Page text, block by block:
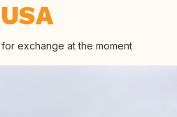
exchange at the moment